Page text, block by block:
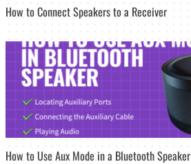
How to Connect Speakers to a Receiver
How to Use Aux Mode in a Bluetooth Speaker